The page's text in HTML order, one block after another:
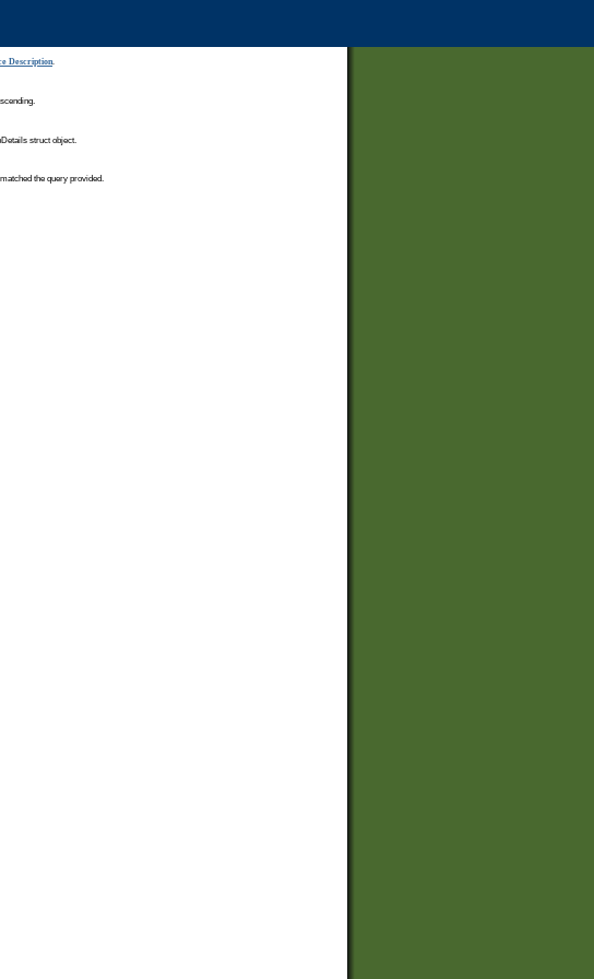
Description.
struct object.
the query provided.